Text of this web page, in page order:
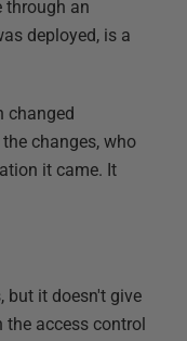
through an
deployed, is a
changed
changes, who
it came. It
but it doesn't give
access control